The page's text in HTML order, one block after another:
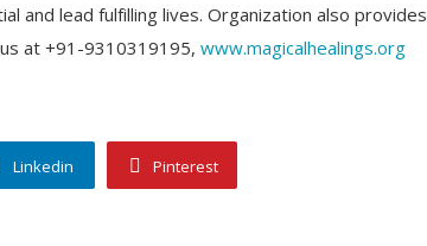
and lead fulfilling lives. Organization also provides
at +91-9310319195, www.magicalhealings.org
Linkedin Pinterest